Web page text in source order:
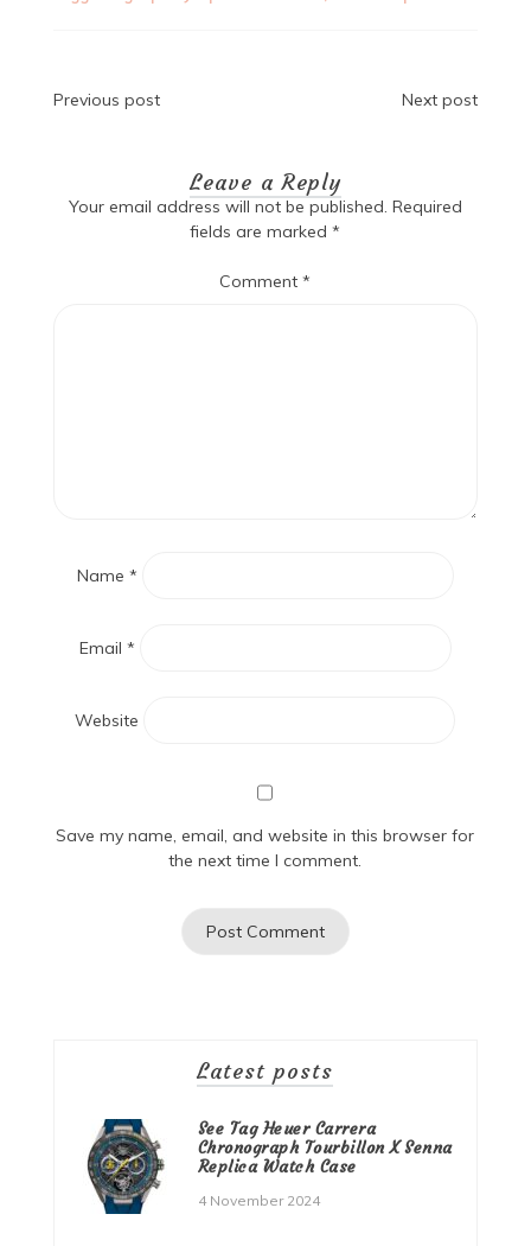
Post
Previous post Next post
Leave a Reply
Your email address will not be published. Required
fields are marked*
Comment*
Name *
Email *
Website
Save my name, email, and website in this browser for
the next time I comment.
Latest posts
See Tag Heuer Carrera
Chronograph Tourbillon X Senna
Replica Watch Case
4 November 2024